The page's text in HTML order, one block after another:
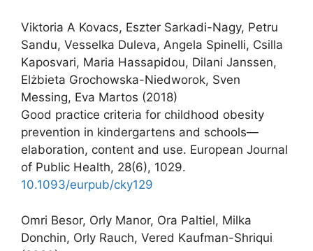
Viktoria A Kovacs, Eszter Sarkadi-Nagy, Petru
Sandu, Vesselka Duleva, Angela Spinelli, Csilla
Kaposvari, Maria Hassapidou, Dilani Janssen,
Elżbieta Grochowska-Niedworok, Sven
Messing, Eva Martos (2018)
Good practice criteria for childhood obesity
prevention in kindergartens and schools—
elaboration, content and use. European Journal
of Public Health, 28(6), 1029.
10.1093/eurpub/cky129
Omri Besor, Orly Manor, Ora Paltiel, Milka
Donchin, Orly Rauch, Vered Kaufman-Shriqui